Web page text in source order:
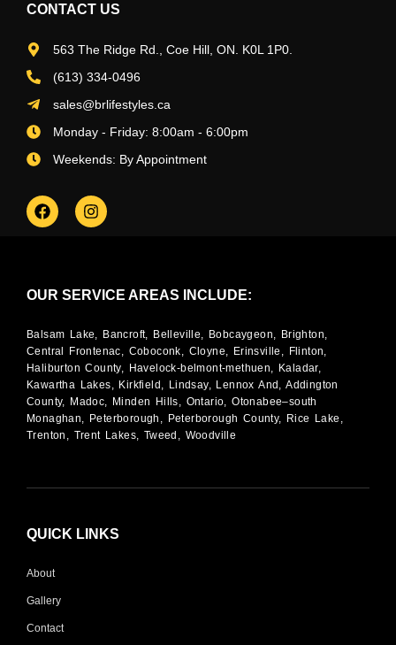
CONTACT US
563 The Ridge Rd., Coe Hill, ON. K0L 1P0.
(613) 334-0496
sales@brlifestyles.ca
Monday - Friday: 8:00am - 6:00pm
Weekends: By Appointment
OUR SERVICE AREAS INCLUDE:
Balsam Lake, Bancroft, Belleville, Bobcaygeon, Brighton,
Central Frontenac, Coboconk, Cloyne, Erinsville, Flinton,
Haliburton County, Havelock-belmont-methuen, Kaladar,
Kawartha Lakes, Kirkfield, Lindsay, Lennox And, Addington
County, Madoc, Minden Hills, Ontario, Otonabee–south
Monaghan, Peterborough, Peterborough County, Rice Lake,
Trenton, Trent Lakes, Tweed, Woodville
QUICK LINKS
About
Gallery
Contact